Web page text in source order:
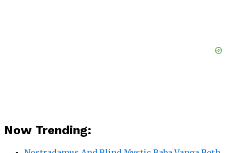
Now Trending: